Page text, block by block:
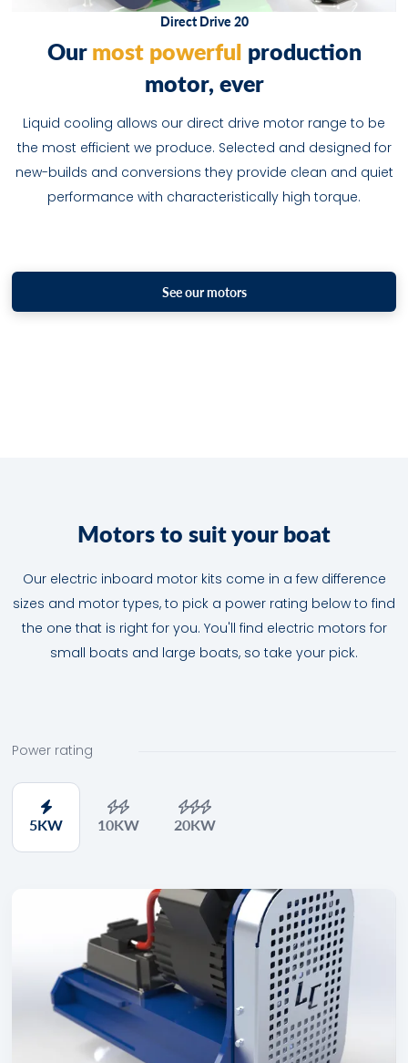
Direct Drive 20
Our most powerful producton
motor,ever
Liquid cooling allows our direct drive motor range to be
the most efficient we produce. Selected and designed for
new-builds and conversions they provide clean and quiet
performance with characteristically high torque.
See our motors
Motorsto suityour boat
Our electric inboard motor kits come in a few difference
sizes and motor types, to pick a power rating below to find
the one that is right for you. You'll find electric motors for
small boats and large boats, so take your pick.
Power rating
5KW 10KW 20KW